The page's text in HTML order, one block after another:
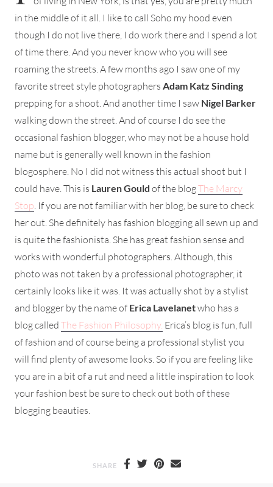
in the middle of it all. I like to call Soho my hood even
though I do not live there, I do work there and I spend a lot
of time there. And you never know who you will see
roaming the streets. A few months ago I saw one of my
favorite street style photographers Adam Katz Sinding
prepping for a shoot. And another time I saw Nigel Barker
walking down the street. And of course I do see the
occasional fashion blogger, who may not be a house hold
name but is generally well known in the fashion
blogosphere. No I did not witness this actual shoot but I
could have. This is Lauren Gould of the blogThe Marcy
Stop . If you are not familiar with her blog, be sure to check
her out. She definitely has fashion blogging all sewn up and
is quite the fashionista. She has great fashion sense and
works with wonderful photographers. Although, this
photo was not taken by a professional photographer, it
certainly looks like it was. It was actually shot by a stylist
and blogger by the name of Erica Lavelanetwho has a
blog called The Fashion Philosophy. Erica’s blog is fun, full
of fashion and of course being a professional stylist you
will find plenty of awesome looks. So if you are feeling like
you are in a bit of a rut and need a little inspiration to look
your fashion best be sure to check out both of these
blogging beauties.
SHARE